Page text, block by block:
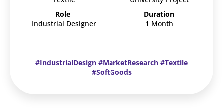
Role
Industrial Designer
Duration
1 Month
#IndustrialDesign #MarketResearch #Textile
#SoftGoods